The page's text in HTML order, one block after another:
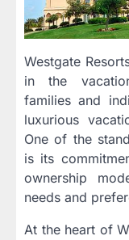
Westgate
in the
families and
luxurious
One of the
is its
ownership
needs and
At the heart of